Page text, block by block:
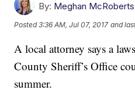
By: Meghan McRoberts
Posted3:36 AM, Jul 07, 2017 and
A local attorney says a
County Sheriff’s Office
summer.